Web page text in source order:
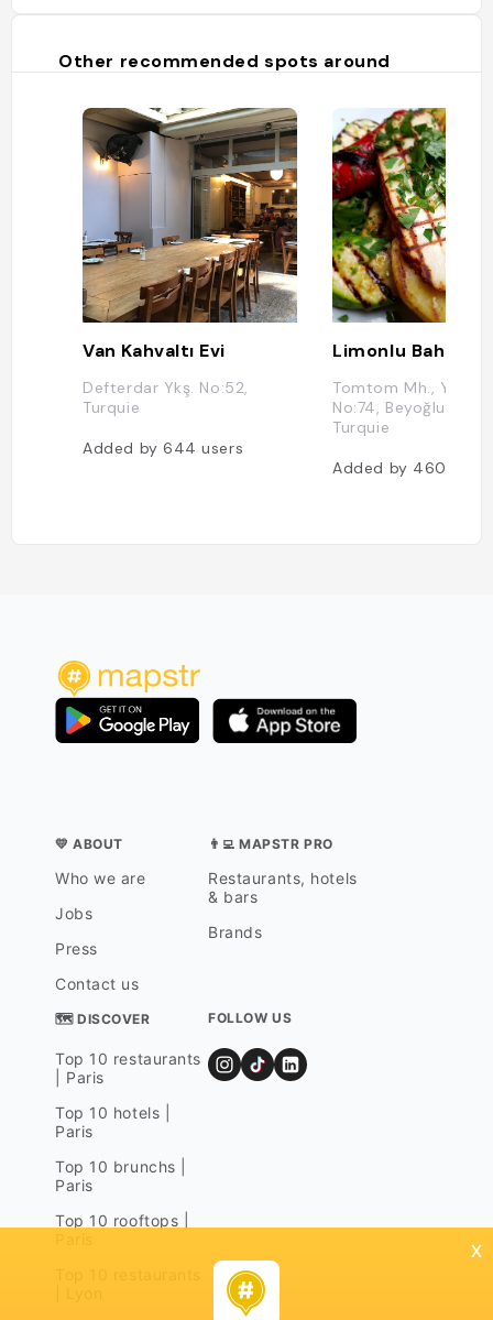
Other recommended spots around
Van Kahvaltı Evi
Defterdar Ykş. No:52,
Turquie
Added by644users
Limonlu Bahçe
Tomtom Mh., Yeni
No:74, Beyoğlu,
Turquie
Added by 460
💛 ABOUT
Who we are
Jobs
Press
Contact us
👨‍💻 MAPSTR PRO
Restaurants, hotels
& bars
Brands
🗺 DISCOVER
Top 10 restaurants
| Paris
Top 10 hotels |
Paris
Top 10 brunchs |
Paris
Top 10 rooftops |
FOLLOW US
x